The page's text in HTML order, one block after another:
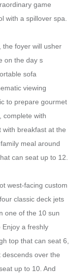
game
with a spillover spa.
the foyer will usher
on the day s
sofa
viewing
to prepare gourmet
complete with
with breakfast at the
meal around
can seat up to 12.
west-facing custom
classic deck jets
one of the 10 sun
a freshly
top that can seat 6,
over the
up to 10. And